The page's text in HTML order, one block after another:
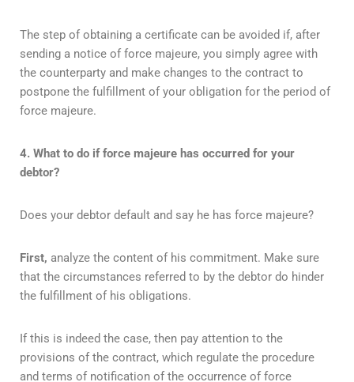
The step of obtaining a certificate can be avoided if, after
sending a notice of force majeure, you simply agree with
the counterparty and make changes to the contract to
postpone the fulfillment of your obligation for the period of
force majeure.
4. What to do if force majeure has occurred for your
debtor?
Does your debtor default and say he has force majeure?
First, analyze the content of his commitment. Make sure
that the circumstances referred to by the debtor do hinder
the fulfillment of his obligations.
If this is indeed the case, then pay attention to the
provisions of the contract, which regulate the procedure
and terms of notification of the occurrence of force